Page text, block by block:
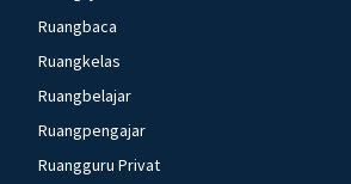
Ruangbaca
Ruangkelas
Ruangbelajar
Ruangpengajar
Ruangguru Privat